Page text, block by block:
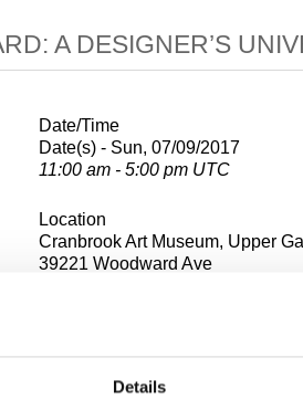
Details
A DESIGNER’S
Date/Time
Date(s) - Sun, 07/09/2017
11:00 am - 5:00 pm UTC
Location
Cranbrook Art Museum, Upper
39221 Woodward Ave
the U.S. debut ofAlexander
Girard (1907–1993), one of the